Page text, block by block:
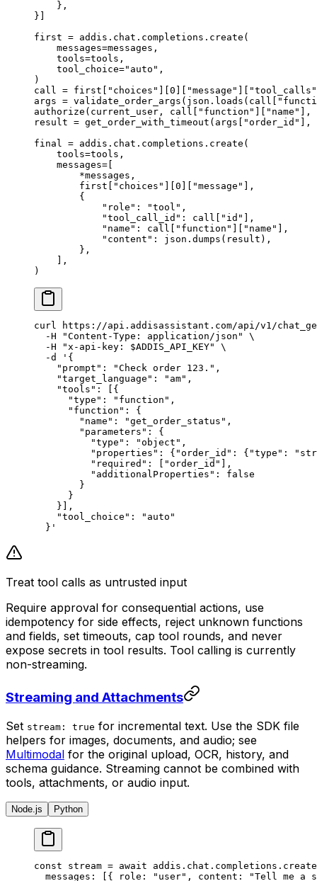
    },
}]
first = addis . chat . completions . create (
    messages
=messages ,
    tools
=tools ,
    tool_choice
="auto" ,
)
call = first " choices " 0 "message"
"tool_calls"
args = validate_order_args ( json . loads ( call "
authorize ( current_user , call " function " "name" ],
result = get_order_with_timeout ( args "order_id " ],
final = addis . chat . completions . create (
    tools
=tools ,
    messages
=
        *
messages ,
        first
" choices " 0 "message"
],
        {
            "role"
: "tool" ,
            "tool_call_id"
: call " id "
],
            "name"
: call " function " "name"
],
            "content"
: json . dumps ( result ),
        },
    ],
)
curl https://api.addisassistant.com/api/v1/
  -H
"Content-Type: application/json"
\
  -H
"x-api-key: $ADDIS_API_KEY"
\
  -d
'{
    "prompt": "Check order 123.",
    "target_language": "am",
    "tools": [{
      "type": "function",
      "function": {
        "name": "get_order_status",
        "parameters": {
          "type": "object",
"properties": {"order_id": {"type":
          "required": ["order_id"],
          "additionalProperties": false
        }
      }
    }],
    "tool_choice": "auto"
  }'
Treat tool calls as untrusted input
Require approval for consequential actions, use
idempotency for side effects, reject unknown functions
and fields, set timeouts, cap tool rounds, and never
expose secrets in tool results. Tool calling is currently
non-streaming.
Streaming and Attachments
Set stream: true for incremental text. Use the SDK file
helpers for images, documents, and audio; see
Multimodal for the original upload, OCR, history, and
schema guidance. Streaming cannot be combined with
tools, attachments, or audio input.
Node.js Python
const stream = await addis . chat . completions . create
  messages
: { role : "user" , content :
"Tell me a